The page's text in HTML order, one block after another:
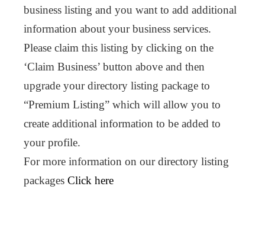
business listing and you want to add additional
information about your business services.
Please claim this listing by clicking on the
‘Claim Business’ button above and then
upgrade your directory listing package to
“Premium Listing” which will allow you to
create additional information to be added to
your profile.
For more information on our directory listing
packages Click here